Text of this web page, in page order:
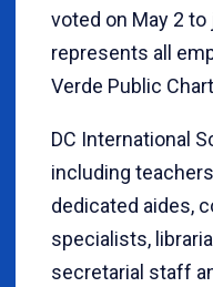
voted on May 2 to
represents all
Verde Public
DC International
including
dedicated aides,
specialists,
secretarial staff